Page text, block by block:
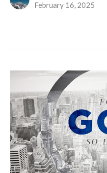
February 16, 2025